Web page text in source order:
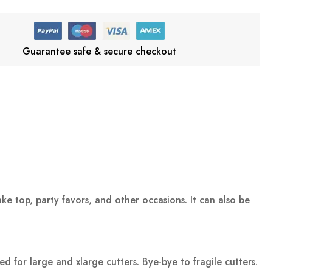
Guarantee safe & secure checkout
top, party favors, and other occasions. It can also be
for large and xlarge cutters. Bye-bye to fragile cutters.